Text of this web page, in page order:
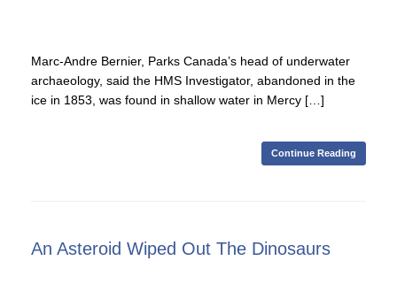
Marc-Andre Bernier, Parks Canada’s head of underwater
archaeology, said the HMS Investigator, abandoned in the
ice in 1853, was found in shallow water in Mercy […]
Continue Reading
An Asteroid Wiped Out The Dinosaurs